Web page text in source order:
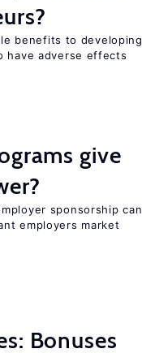
benefits to developing
have adverse effects
give
sponsorship can
employers market
Bonuses